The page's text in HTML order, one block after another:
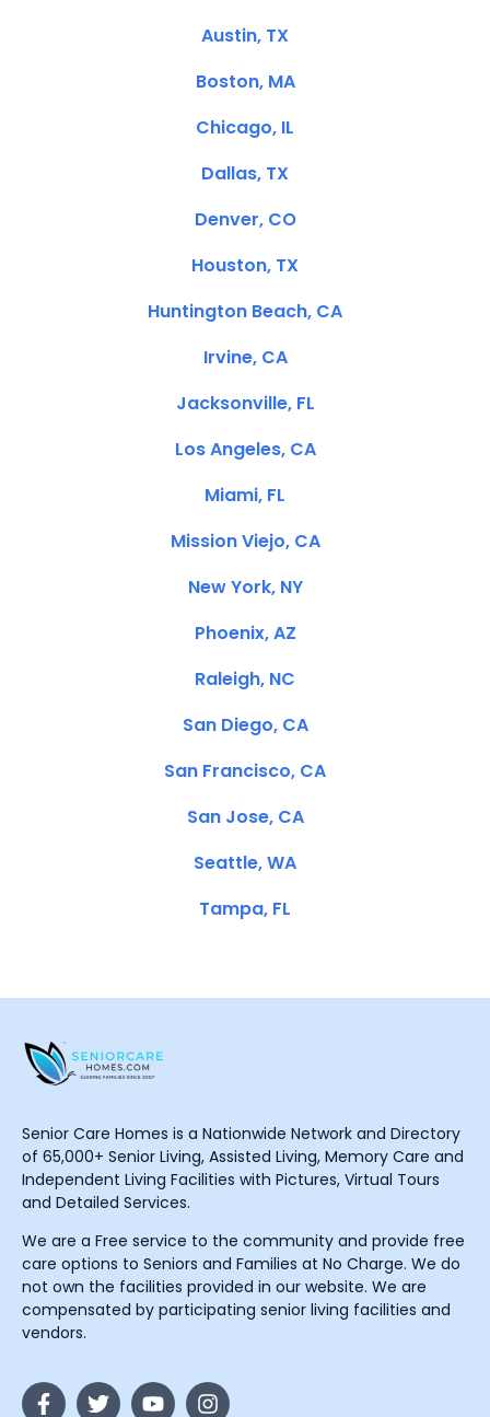
Austin, TX
Boston, MA
Chicago, IL
Dallas, TX
Denver, CO
Houston, TX
Huntington Beach, CA
Irvine, CA
Jacksonville, FL
Los Angeles, CA
Miami, FL
Mission Viejo, CA
New York, NY
Phoenix, AZ
Raleigh, NC
San Diego, CA
San Francisco, CA
San Jose, CA
Seattle, WA
Tampa, FL
Senior Care Homes is a Nationwide Network and Directory
of 65,000+ Senior Living, Assisted Living, Memory Care and
Independent Living Facilities with Pictures, Virtual Tours
and Detailed Services.
We are a Free service to the community and provide free
care options to Seniors and Families at No Charge. We do
not own the facilities provided in our website. We are
compensated by participating senior living facilities and
vendors.